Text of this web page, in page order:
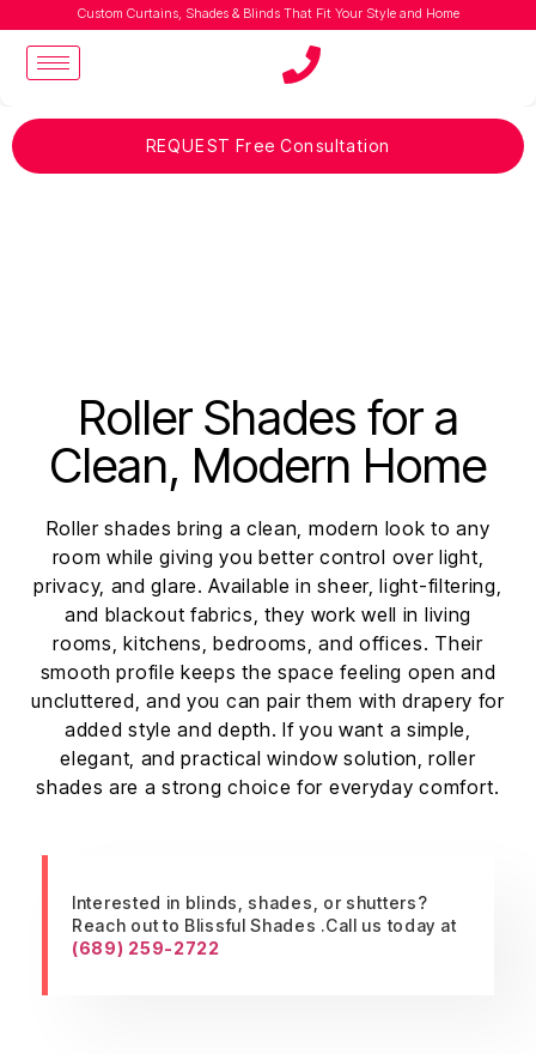
Custom Curtains, Shades & Blinds That Fit Your Style and Home
REQUEST Free Consultation
Roller Shades for a
Clean, Modern Home
Roller shades bring a clean, modern look to any
room while giving you better control over light,
privacy, and glare. Available in sheer, light-filtering,
and blackout fabrics, they work well in living
rooms, kitchens, bedrooms, and offices. Their
smooth profile keeps the space feeling open and
uncluttered, and you can pair them with drapery for
added style and depth. If you want a simple,
elegant, and practical window solution, roller
shades are a strong choice for everyday comfort.
Interested in blinds, shades, or shutters?
Reach out to Blissful Shades .Call us today at
(689) 259-2722